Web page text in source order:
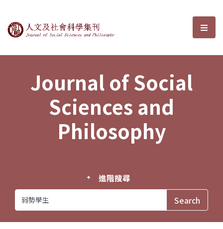
Journal of Social Sciences and選
Journal of Social
Sciences and
Philosophy
進階搜尋